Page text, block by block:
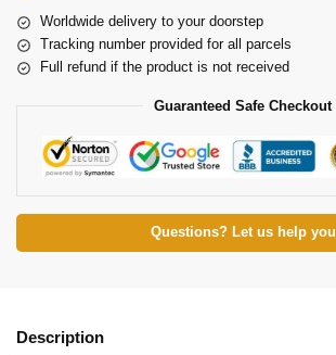
Worldwide delivery to your doorstep
Tracking number provided for all parcels
Full refund if the product is not received
Guaranteed Safe Checkout
Questions? Let us help you
Description